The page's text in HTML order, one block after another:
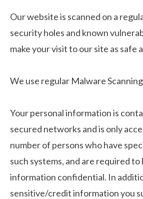
Our website is scanned on a
security holes and known
make your visit to our site as safe
We use regular Malware
Your personal information is
secured networks and is only
number of persons who have
such systems, and are required to
information confidential. In
sensitive/credit information you